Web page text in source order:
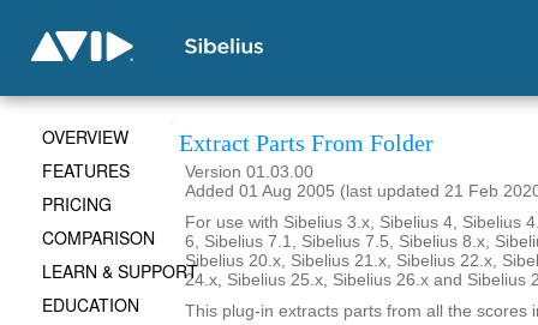
Extract Parts From Folder
Version 01.03.00
Added 01 Aug 2005 (last updated 21 Feb
For use with Sibelius 3.x, Sibelius 4, Sibelius
6, Sibelius 7.1, Sibelius 7.5, Sibelius 8.x,
Sibelius 20.x, Sibelius 21.x, Sibelius 22.x,
24.x, Sibelius 25.x, Sibelius 26.x and Sibelius
This plug-in extracts parts from all the scores
OVERVIEW
FEATURES
PRICING
COMPARISON
LEARN & SUPPORT
EDUCATION